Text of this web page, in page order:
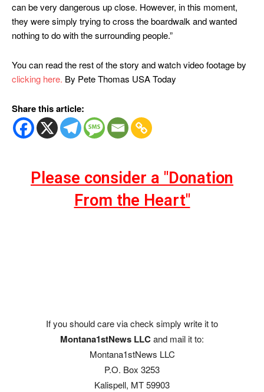
can be very dangerous up close. However, in this moment,
they were simply trying to cross the boardwalk and wanted
nothing to do with the surrounding people.”
You can read the rest of the story and watch video footage by
clicking here. By Pete Thomas USA Today
Share this article:
Please consider a "Donation
From the Heart"
If you should care via check simply write it to
Montana1stNews LLCand mail it to:
Montana1stNews LLC
P.O. Box 3253
Kalispell, MT 59903